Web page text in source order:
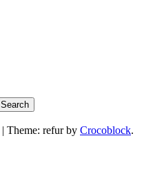
Search
| Theme: refur by Crocoblock.